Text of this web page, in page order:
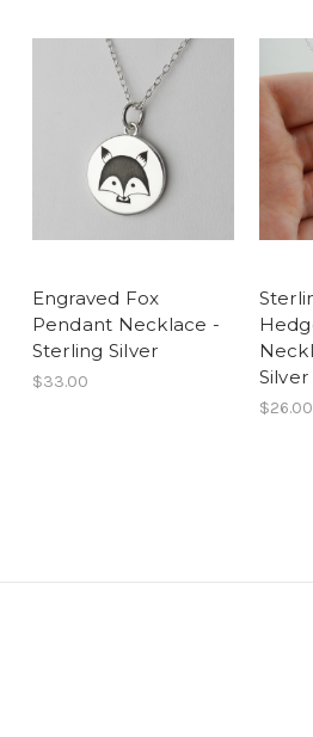
Engraved Fox
Pendant Necklace -
Sterling Silver
$33.00
Silver
$26.00